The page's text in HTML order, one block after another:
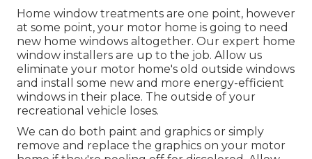
Home window treatments are one point, however
at some point, your motor home is going to need
new home windows altogether. Our expert home
window installers are up to the job. Allow us
eliminate your motor home's old outside windows
and install some new and more energy-efficient
windows in their place. The outside of your
recreational vehicle loses.
We can do both paint and graphics or simply
remove and replace the graphics on your motor